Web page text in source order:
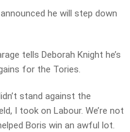
he will step down
tells Deborah Knight he’s
for the Tories.
stand against the
I took on Labour. We’re not
Boris win an awful lot.